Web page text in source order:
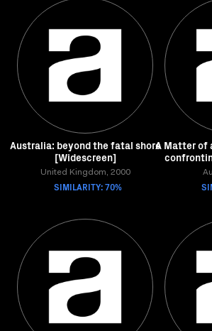
Australia: beyond the fatal shore
[Widescreen]
United Kingdom, 2000
SIMILARITY: 70%
A Matter of